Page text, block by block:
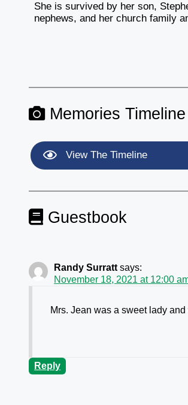
She is survived by her son,
nephews, and her church family
Memories Timeline
View The Timeline
Guestbook
Randy Surratt says:
November 18, 2021 at 12:00
Mrs. Jean was a sweet lady
Reply